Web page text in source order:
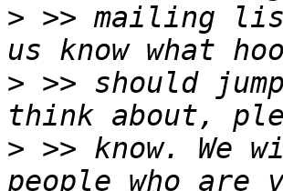
> >> mailing
> >> should
> >> know.